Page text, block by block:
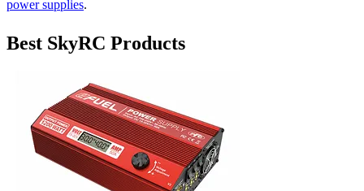
power supplies.
Best SkyRC Products